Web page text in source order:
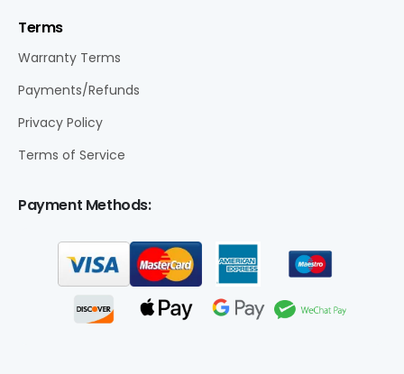
Terms
Warranty Terms
Payments/Refunds
Privacy Policy
Terms of Service
Payment Methods: